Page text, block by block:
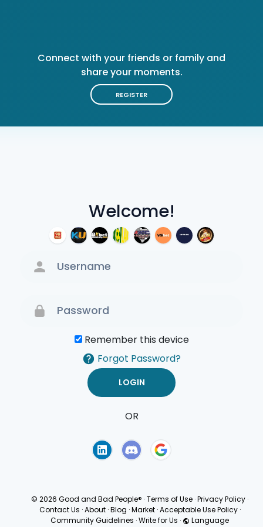
Welcome!
Remember this device
Forgot Password?
OR
Connect with your friends or family and
share your moments.
REGISTER
© 2026 Good and Bad People® ·Terms of Use ·Privacy Policy ·
Contact Us · About · Blog · Market · Acceptable Use Policy ·
Community Guidelines ·Write for Us · Language